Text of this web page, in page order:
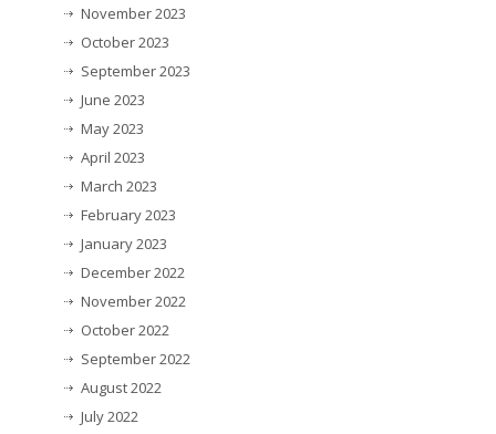
November 2023
October 2023
September 2023
June 2023
May 2023
April 2023
March 2023
February 2023
January 2023
December 2022
November 2022
October 2022
September 2022
August 2022
July 2022